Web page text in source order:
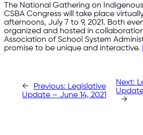
The National Gathering on
CSBA Congress will take place
afternoons, July 7 to 9, 2021. Both
organized and hosted in
Association of School System
promise to be unique and interactive.
← Previous: Legislative
Update – June 14, 2021
Next:
→